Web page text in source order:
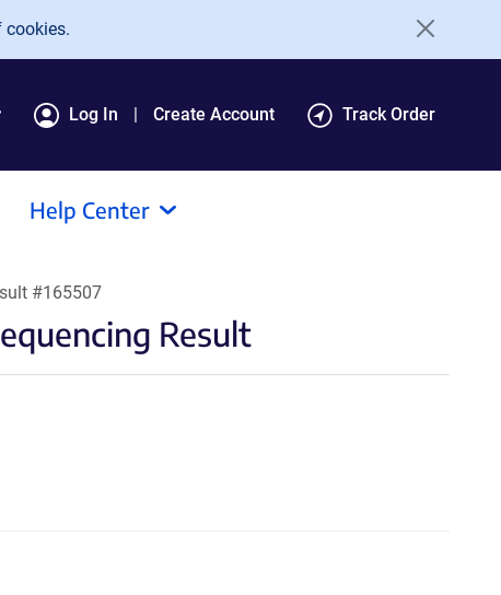
cookies.
Log In Create Account Track Order
Help Center
#165507
Result